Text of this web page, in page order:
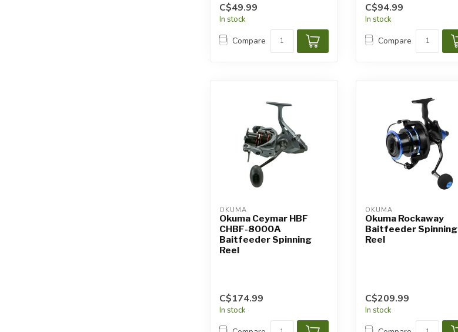
C$49.99
In stock
Compare
C$94.99
In stock
Compare
OKUMA
Okuma Ceymar HBF
CHBF-8000A
Baitfeeder Spinning
Reel
C$174.99
In stock
OKUMA
Okuma Rockaway
Baitfeeder Spinning
Reel
C$209.99
In stock